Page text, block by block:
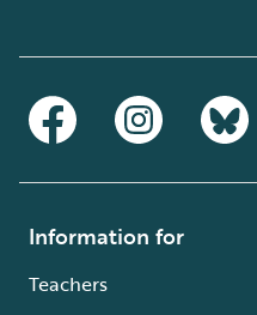
Information for
Teachers